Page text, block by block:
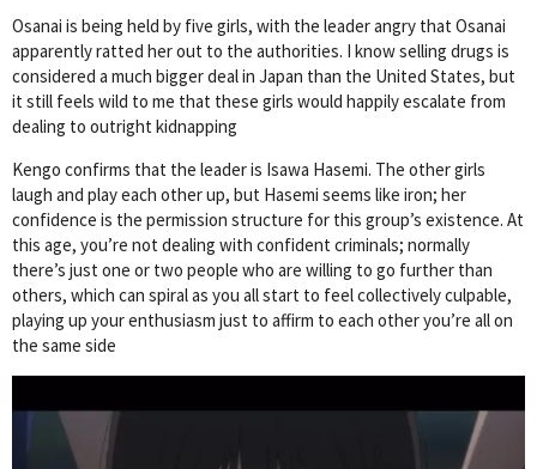
Osanai is being held by five girls, with the leader angry that Osanai
apparently ratted her out to the authorities. I know selling drugs is
considered a much bigger deal in Japan than the United States, but
it still feels wild to me that these girls would happily escalate from
dealing to outright kidnapping
Kengo confirms that the leader is Isawa Hasemi. The other girls
laugh and play each other up, but Hasemi seems like iron; her
confidence is the permission structure for this group’s existence. At
this age, you’re not dealing with confident criminals; normally
there’s just one or two people who are willing to go further than
others, which can spiral as you all start to feel collectively culpable,
playing up your enthusiasm just to affirm to each other you’re all on
the same side